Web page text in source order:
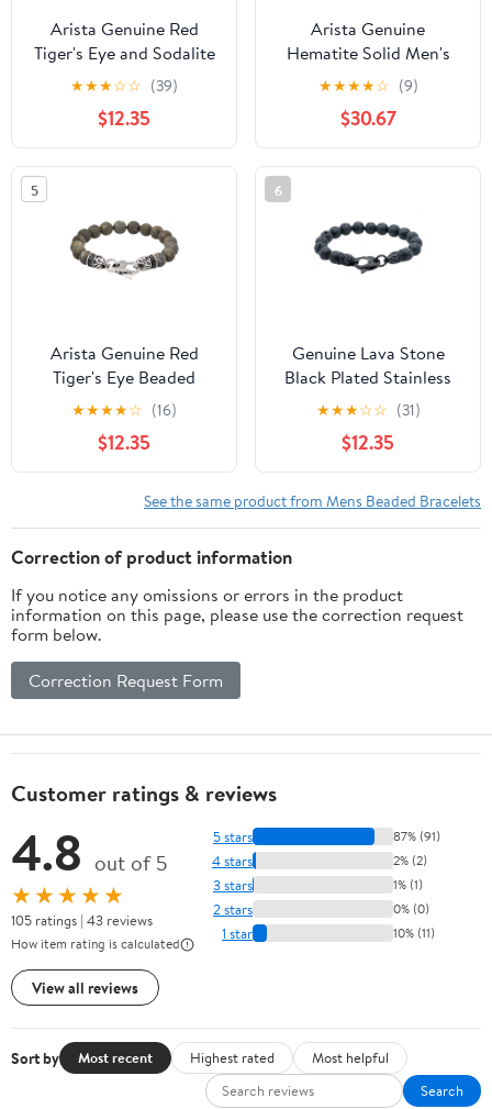
Arista Genuine Red
Tiger's Eye and Sodalite
Beaded Men's Bracelet
in Stainless Steel, 8.50"
★★★☆☆ (39)
$12.35
Arista Genuine
Hematite Solid Men's
Beaded Bracelet in
Stainless Steel, 8.5"
★★★★☆ (9)
$30.67
5
Arista Genuine Red
Tiger's Eye Beaded
Men's Bracelet in Solid
Stainless Steel, 8.50"
★★★★☆ (16)
$12.35
6
Genuine Lava Stone
Black Plated Stainless
Steel Beaded Men's
Bracelet, 8.50"
★★★☆☆ (31)
$12.35
See the same product from Mens Beaded Bracelets
Correction of product information
If you notice any omissions or errors in the product
information on this page, please use the correction request
form below.
Correction Request Form
Customer ratings & reviews
4.8 out of 5
★★★★★
105 ratings | 43 reviews
How item rating is calculated
View all reviews
5 stars 87% (91)
4 stars 2% (2)
3 stars 1% (1)
2 stars 0% (0)
1 star 10% (11)
Sort by Most recent Highest rated
Most helpful
Search